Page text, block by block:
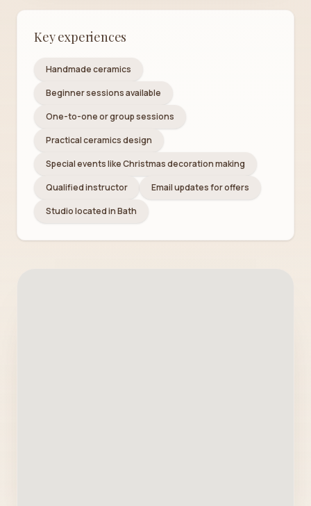
Key experiences
Handmade ceramics
Beginner sessions available
One-to-one or group sessions
Practical ceramics design
Special events like Christmas decoration making
Qualified instructor
Email updates for offers
Studio located in Bath